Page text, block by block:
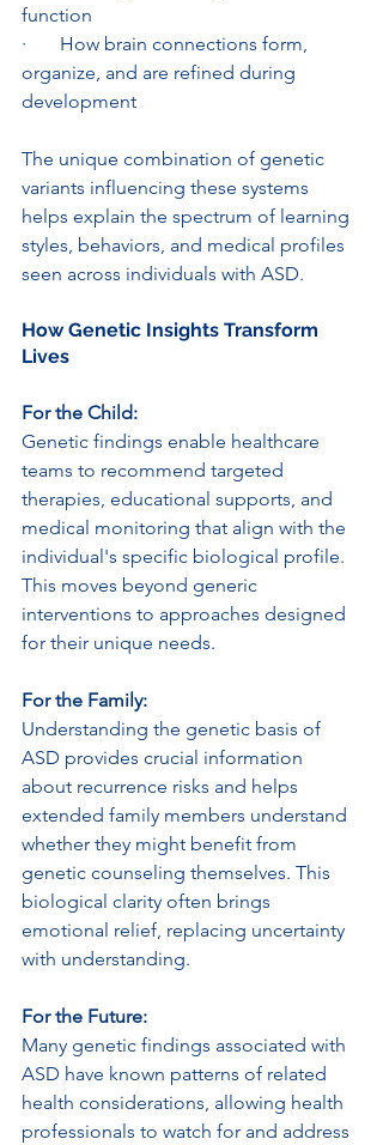
function
·       How brain connections form,
organize, and are refined during
development
The unique combination of genetic
variants influencing these systems
helps explain the spectrum of learning
styles, behaviors, and medical profiles
seen across individuals with ASD.
How Genetic Insights Transform
Lives
For the Child:
Genetic findings enable healthcare
teams to recommend targeted
therapies, educational supports, and
medical monitoring that align with the
individual's specific biological profile.
This moves beyond generic
interventions to approaches designed
for their unique needs.
For the Family:
Understanding the genetic basis of
ASD provides crucial information
about recurrence risks and helps
extended family members understand
whether they might benefit from
genetic counseling themselves. This
biological clarity often brings
emotional relief, replacing uncertainty
with understanding.
For the Future:
Many genetic findings associated with
ASD have known patterns of related
health considerations, allowing health
professionals to watch for and address